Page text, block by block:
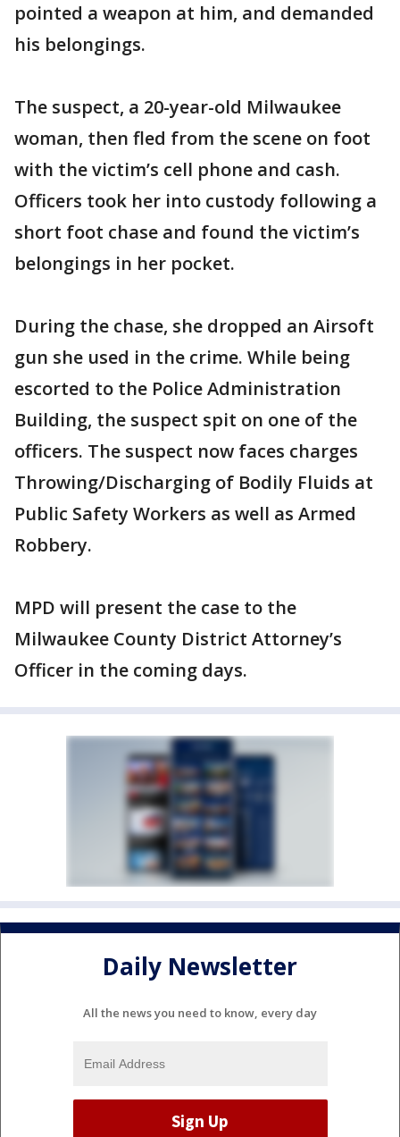
pointed a weapon at him, and demanded
his belongings.
The suspect, a 20-year-old Milwaukee
woman, then fled from the scene on foot
with the victim’s cell phone and cash.
Officers took her into custody following a
short foot chase and found the victim’s
belongings in her pocket.
During the chase, she dropped an Airsoft
gun she used in the crime. While being
escorted to the Police Administration
Building, the suspect spit on one of the
officers. The suspect now faces charges
Throwing/Discharging of Bodily Fluids at
Public Safety Workers as well as Armed
Robbery.
MPD will present the case to the
Milwaukee County District Attorney’s
Officer in the coming days.
Daily Newsletter
All the news you need to know, every day